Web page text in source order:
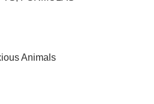
Animals